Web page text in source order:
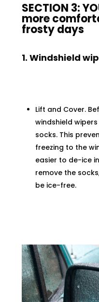
SECTION 3:
more
frosty days
1. Windshield
Lift and Cover.
windshield
socks. This
freezing to the
easier to de-ice
remove the
be ice-free.